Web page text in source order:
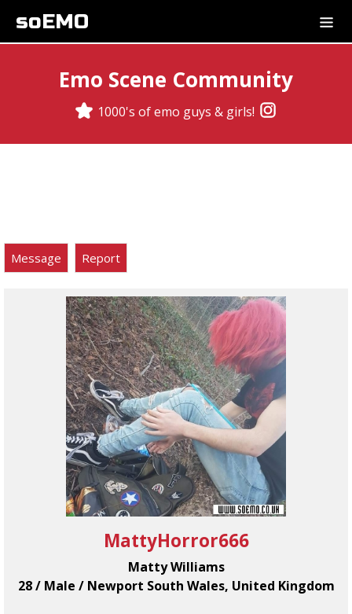
soEMO
Emo Scene Community
1000's of emo guys & girls!
Message Report
MattyHorror666
Matty Williams
28 / Male / Newport South Wales, United Kingdom